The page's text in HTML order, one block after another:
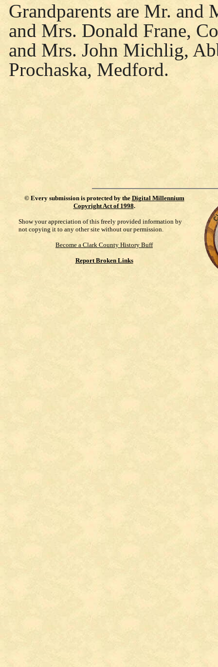
Grandparents are Mr. and
and Mrs. Donald Frane,
and Mrs. John Michlig,
Prochaska, Medford.
© Every submission is protected by the Digital Millennium
Copyright Act of 1998.
Show your appreciation of this freely provided information by
not copying it to any other site without our permission.
Become a Clark County History Buff
Report Broken Links